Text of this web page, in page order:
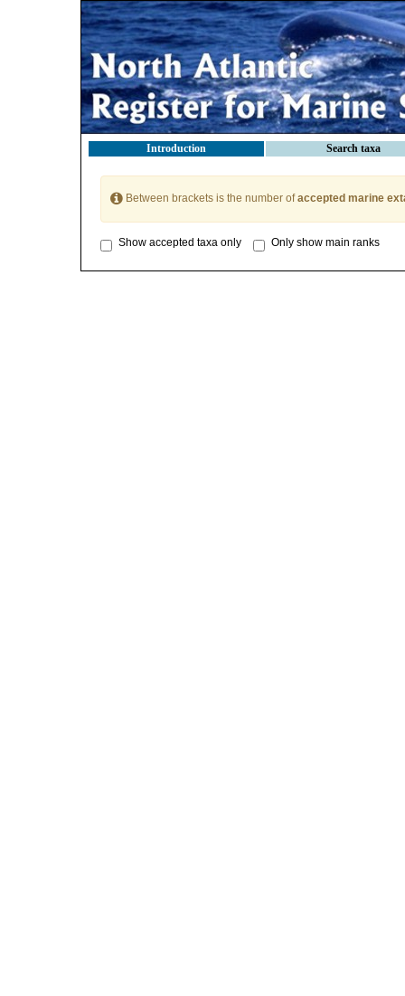
Introduction Search taxa
Between brackets is the number ofaccepted marine
Show accepted taxa only Only show main ranks